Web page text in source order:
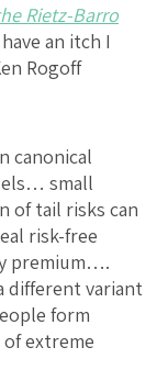
Rietz-Barro
an itch I
Rogoff
canonical
small
of tail risks can
risk-free
premium….
different variant
form
of extreme